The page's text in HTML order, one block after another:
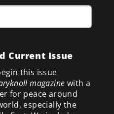
Current Issue
this issue
magazine with a
for peace around
especially the